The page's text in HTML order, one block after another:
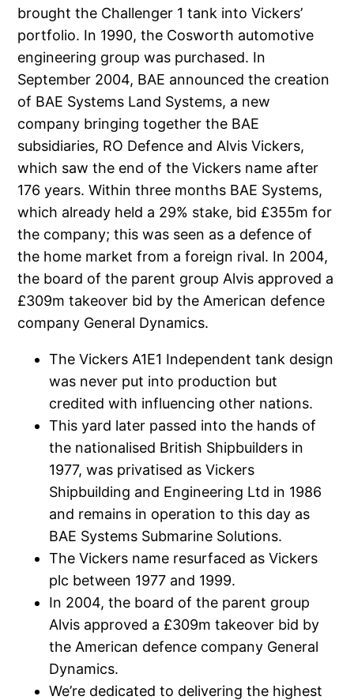
brought the Challenger 1 tank into Vickers’
portfolio. In 1990, the Cosworth automotive
engineering group was purchased. In
September 2004, BAE announced the creation
of BAE Systems Land Systems, a new
company bringing together the BAE
subsidiaries, RO Defence and Alvis Vickers,
which saw the end of the Vickers name after
176 years. Within three months BAE Systems,
which already held a 29% stake, bid £355m for
the company; this was seen as a defence of
the home market from a foreign rival. In 2004,
the board of the parent group Alvis approved a
£309m takeover bid by the American defence
company General Dynamics.
The Vickers A1E1 Independent tank design
was never put into production but
credited with influencing other nations.
This yard later passed into the hands of
the nationalised British Shipbuilders in
1977, was privatised as Vickers
Shipbuilding and Engineering Ltd in 1986
and remains in operation to this day as
BAE Systems Submarine Solutions.
The Vickers name resurfaced as Vickers
plc between 1977 and 1999.
In 2004, the board of the parent group
Alvis approved a £309m takeover bid by
the American defence company General
Dynamics.
We’re dedicated to delivering the highest